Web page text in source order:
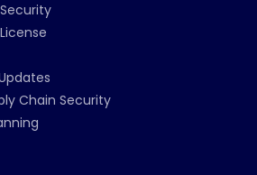
Chain Security